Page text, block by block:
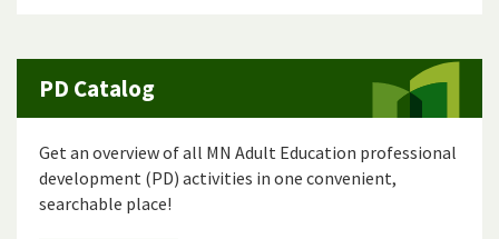
PD Catalog
Get an overview of all MN Adult Education professional
development (PD) activities in one convenient,
searchable place!